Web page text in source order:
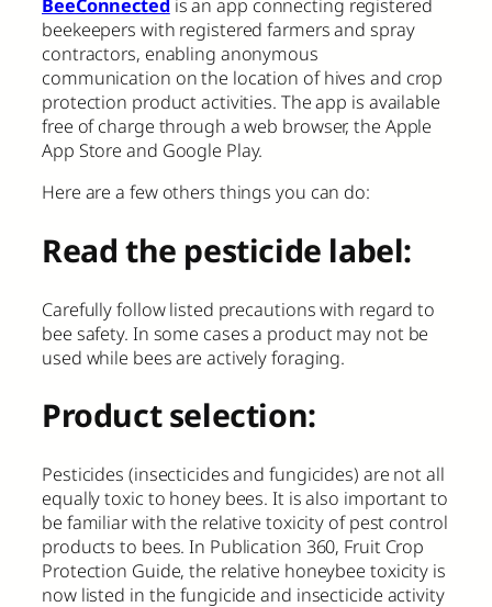
BeeConnected is an app connecting registered
beekeepers with registered farmers and spray
contractors, enabling anonymous
communication on the location of hives and crop
protection product activities. The app is available
free of charge through a web browser, the Apple
App Store and Google Play.
Here are a few others things you can do:
Read the pesticide label:
Carefully follow listed precautions with regard to
bee safety. In some cases a product may not be
used while bees are actively foraging.
Product selection:
Pesticides (insecticides and fungicides) are not all
equally toxic to honey bees. It is also important to
be familiar with the relative toxicity of pest control
products to bees. In Publication 360, Fruit Crop
Protection Guide, the relative honeybee toxicity is
now listed in the fungicide and insecticide activity